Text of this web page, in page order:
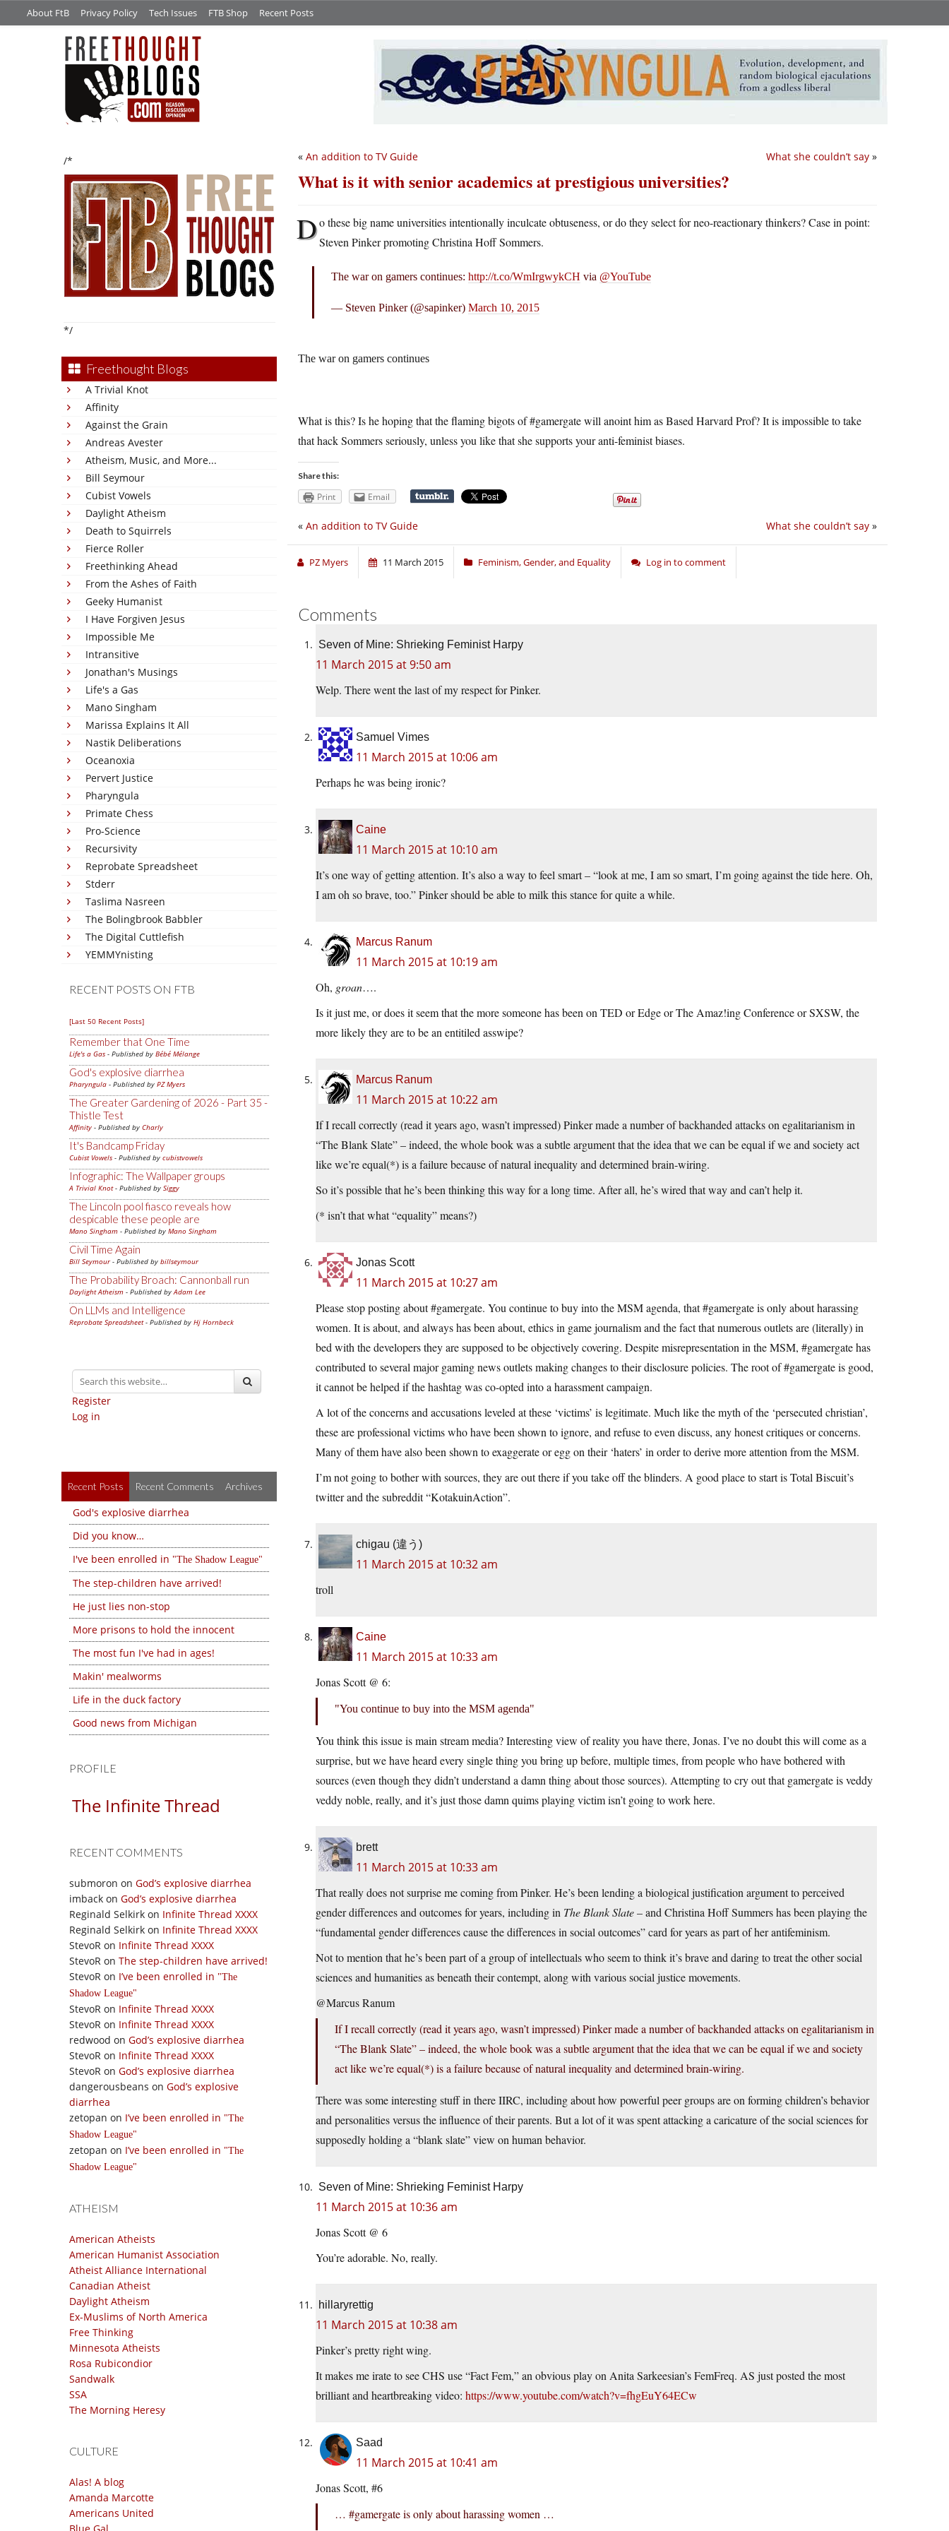
About FtB Privacy Policy Tech Issues FTB Shop Recent Posts
/*
*/
Freethought Blogs
A Trivial Knot
Affinity
Against the Grain
Andreas Avester
Atheism, Music, and More...
Bill Seymour
Cubist Vowels
Daylight Atheism
Death to Squirrels
Fierce Roller
Freethinking Ahead
From the Ashes of Faith
Geeky Humanist
I Have Forgiven Jesus
Impossible Me
Intransitive
Jonathan's Musings
Life's a Gas
Mano Singham
Marissa Explains It All
Nastik Deliberations
Oceanoxia
Pervert Justice
Pharyngula
Primate Chess
Pro-Science
Recursivity
Reprobate Spreadsheet
Stderr
Taslima Nasreen
The Bolingbrook Babbler
The Digital Cuttlefish
YEMMYnisting
RECENT POSTS ON FTB
[Last 50 Recent Posts]
Remember that One Time
Life's a Gas - Published by Bébé Mélange
God's explosive diarrhea
Pharyngula - Published by PZ Myers
The Greater Gardening of 2026 - Part 35 -
Thistle Test
Affinity - Published by Charly
It's Bandcamp Friday
Cubist Vowels - Published by cubistvowels
Infographic: The Wallpaper groups
A Trivial Knot- Published by Siggy
The Lincoln pool fiasco reveals how
despicable these people are
Mano Singham - Published by Mano Singham
Civil Time Again
Bill Seymour- Published by billseymour
The Probability Broach: Cannonball run
Daylight Atheism - Published byAdam Lee
On LLMs and Intelligence
Reprobate Spreadsheet- Published by Hj Hornbeck
Register
Log in
Recent Posts Recent Comments Archives
God's explosive diarrhea
Did you know…
I've been enrolled in
The Shadow League
The step-children have arrived!
He just lies non-stop
More prisons to hold the innocent
The most fun I've had in ages!
Makin' mealworms
Life in the duck factory
Good news from Michigan
PROFILE
The Infinite Thread
RECENT COMMENTS
submoron on God’s explosive diarrhea
imback on God’s explosive diarrhea
Reginald Selkirk on Infinite Thread XXXX
Reginald Selkirk on Infinite Thread XXXX
StevoR on Infinite Thread XXXX
StevoR on The step-children have arrived!
StevoR on I’ve been enrolled in
The
Shadow League
StevoR on Infinite Thread XXXX
StevoR on Infinite Thread XXXX
redwood on God’s explosive diarrhea
StevoR on Infinite Thread XXXX
StevoR on God’s explosive diarrhea
dangerousbeans on God’s explosive
diarrhea
zetopan on I’ve been enrolled in
The
Shadow League
zetopan on I’ve been enrolled in
The
Shadow League
ATHEISM
American Atheists
American Humanist Association
Atheist Alliance International
Canadian Atheist
Daylight Atheism
Ex-Muslims of North America
Free Thinking
Minnesota Atheists
Rosa Rubicondior
Sandwalk
SSA
The Morning Heresy
CULTURE
Alas! A blog
Amanda Marcotte
Americans United
What she couldn’t say »
« An addition to TV Guide
What is it with senior academics at prestigious universities?
Do these big name universities intentionally inculcate obtuseness, or do they select for neo-reactionary thinkers? Case in point:
Steven Pinker promoting Christina Hoff Sommers.
The war on gamers continues: http://t.co/WmIrgwykCH via @YouTube
— Steven Pinker (@sapinker) March 10, 2015
The war on gamers continues
What is this? Is he hoping that the flaming bigots of #gamergate will anoint him as Based Harvard Prof? It is impossible to take
that hack Sommers seriously, unless you like that she supports your anti-feminist biases.
Share this:
Print Email
What she couldn’t say »
« An addition to TV Guide
PZ Myers 11 March 2015 Feminism, Gender, and Equality Log in to comment
Comments
Seven of Mine: Shrieking Feminist Harpy
11 March 2015 at 9:50 am
Welp. There went the last of my respect for Pinker.
Samuel Vimes
11 March 2015 at 10:06 am
Perhaps he was being ironic?
Caine
11 March 2015 at 10:10 am
It’s one way of getting attention. It’s also a way to feel smart – “look at me, I am so smart, I’m going against the tide here. Oh,
I am oh so brave, too.” Pinker should be able to milk this stance for quite a while.
Marcus Ranum
11 March 2015 at 10:19 am
Oh, groan….
Is it just me, or does it seem that the more someone has been on TED or Edge or The Amaz!ing Conference or SXSW, the
more likely they are to be an entitiled asswipe?
Marcus Ranum
11 March 2015 at 10:22 am
If I recall correctly (read it years ago, wasn’t impressed) Pinker made a number of backhanded attacks on egalitarianism in
“The Blank Slate” – indeed, the whole book was a subtle argument that the idea that we can be equal if we and society act
like we’re equal(*) is a failure because of natural inequality and determined brain-wiring.
So it’s possible that he’s been thinking this way for a long time. After all, he’s wired that way and can’t help it.
(* isn’t that what “equality” means?)
Jonas Scott
11 March 2015 at 10:27 am
Please stop posting about #gamergate. You continue to buy into the MSM agenda, that #gamergate is only about harassing
women. It is about, and always has been about, ethics in game journalism and the fact that numerous outlets are (literally) in
bed with the developers they are supposed to be objectively covering. Despite misrepresentation in the MSM, #gamergate has
contributed to several major gaming news outlets making changes to their disclosure policies. The root of #gamergate is good,
it cannot be helped if the hashtag was co-opted into a harassment campaign.
A lot of the concerns and accusations leveled at these ‘victims’ is legitimate. Much like the myth of the ‘persecuted christian’,
these are professional victims who have been shown to ignore, and refuse to even discuss, any honest critiques or concerns.
Many of them have also been shown to exaggerate or egg on their ‘haters’ in order to derive more attention from the MSM.
I’m not going to bother with sources, they are out there if you take off the blinders. A good place to start is Total Biscuit’s
twitter and the subreddit “KotakuinAction”.
chigau (違う)
11 March 2015 at 10:32 am
troll
Caine
11 March 2015 at 10:33 am
Jonas Scott @ 6:
You continue to buy into the MSM agenda
You think this issue is main stream media? Interesting view of reality you have there, Jonas. I’ve no doubt this will come as a
surprise, but we have heard every single thing you bring up before, multiple times, from people who have bothered with
sources (even though they didn’t understand a damn thing about those sources). Attempting to cry out that gamergate is veddy
veddy noble, really, and it’s just those damn quims playing victim isn’t going to work here.
brett
11 March 2015 at 10:33 am
That really does not surprise me coming from Pinker. He’s been lending a biological justification argument to perceived
gender differences and outcomes for years, including in The Blank Slate– and Christina Hoff Summers has been playing the
“fundamental gender differences cause the differences in social outcomes” card for years as part of her antifeminism.
Not to mention that he’s been part of a group of intellectuals who seem to think it’s brave and daring to treat the other social
sciences and humanities as beneath their contempt, along with various social justice movements.
@Marcus Ranum
If I recall correctly (read it years ago, wasn’t impressed) Pinker made a number of backhanded attacks on egalitarianism in
“The Blank Slate” – indeed, the whole book was a subtle argument that the idea that we can be equal if we and society
act like we’re equal(*) is a failure because of natural inequality and determined brain-wiring.
There was some interesting stuff in there IIRC, including about how powerful peer groups are on forming children’s behavior
and personalities versus the influence of their parents. But a lot of it was spent attacking a caricature of the social sciences for
supposedly holding a “blank slate” view on human behavior.
Seven of Mine: Shrieking Feminist Harpy
11 March 2015 at 10:36 am
Jonas Scott @ 6
You’re adorable. No, really.
hillaryrettig
11 March 2015 at 10:38 am
Pinker’s pretty right wing.
It makes me irate to see CHS use “Fact Fem,” an obvious play on Anita Sarkeesian’s FemFreq. AS just posted the most
brilliant and heartbreaking video: https://www.youtube.com/watch?v=fhgEuY64ECw
Saad
11 March 2015 at 10:41 am
Jonas Scott, #6
… #gamergate is only about harassing women …